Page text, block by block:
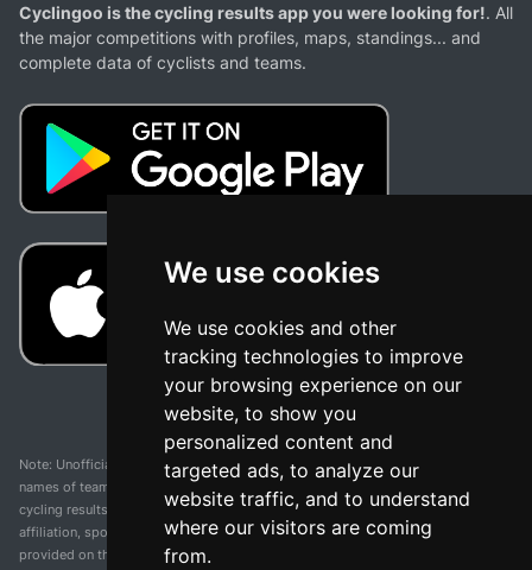
We use cookies
We use cookies and other
tracking technologies to improve
your browsing experience on our
website, to show you
personalized content and
targeted ads, to analyze our
website traffic, and to understand
where our visitors are coming
from.
Cyclingoo is the cycling results app you were looking for!. All
the major competitions with profiles, maps, standings... and
complete data of cyclists and teams.
Note: Unofficial app and web and not related with any race or organization. The
names of teams, competitions, trademarks, and logos mentioned on this
cycling results page are the property of their respective owners. We have no
affiliation, sponsorship, or ownership over these trademarks. All information
provided on this page is solely for informational purposes and for the